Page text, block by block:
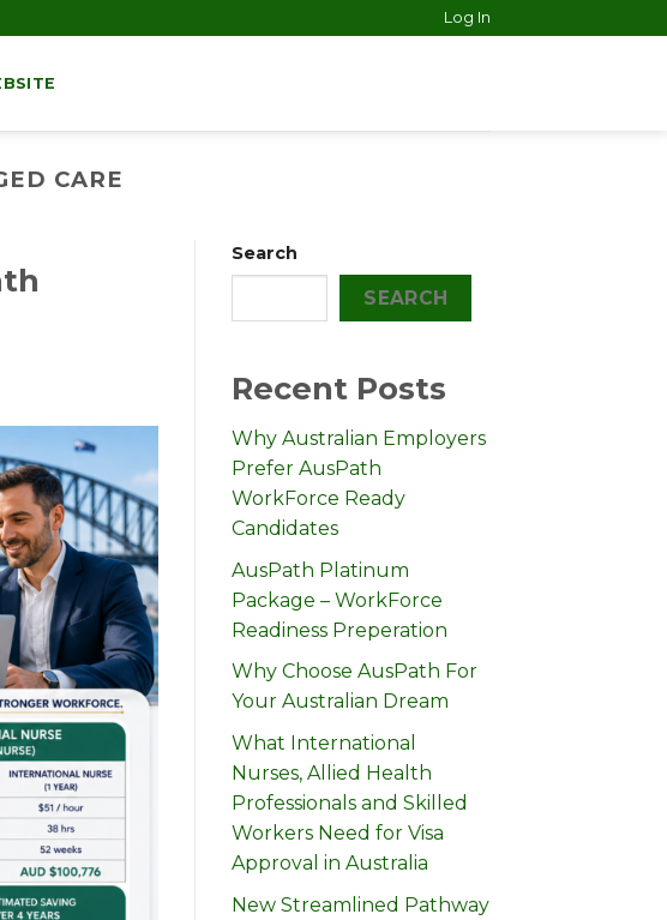
Log In
CARE
Search
SEARCH
Recent Posts
Why Australian Employers
Prefer AusPath
WorkForce Ready
Candidates
AusPath Platinum
Package – WorkForce
Readiness Preperation
Why Choose AusPath For
Your Australian Dream
What International
Nurses, Allied Health
Professionals and Skilled
Workers Need for Visa
Approval in Australia
New Streamlined Pathway